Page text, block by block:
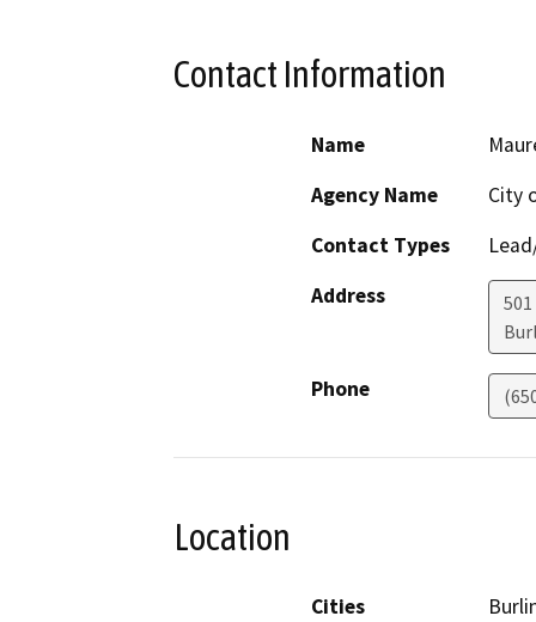
Contact Information
Name
Agency Name
City
Contact Types
Address
Phone
Location
Cities